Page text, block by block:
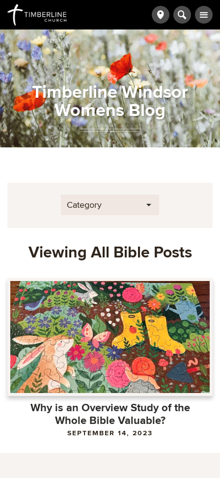
Timberline Windsor
Womens Blog
Category
Viewing All Bible Posts
Why is an Overview Study of the
Whole Bible Valuable?
SEPTEMBER 14, 2023